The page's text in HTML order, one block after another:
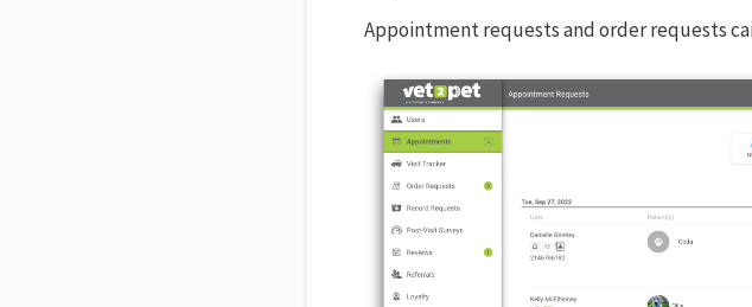
Appointment requests and order requests